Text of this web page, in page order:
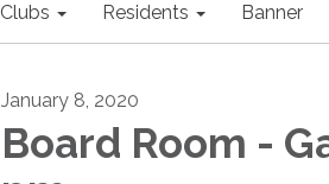
Clubs Residents Banner
January 8, 2020
Board Room -